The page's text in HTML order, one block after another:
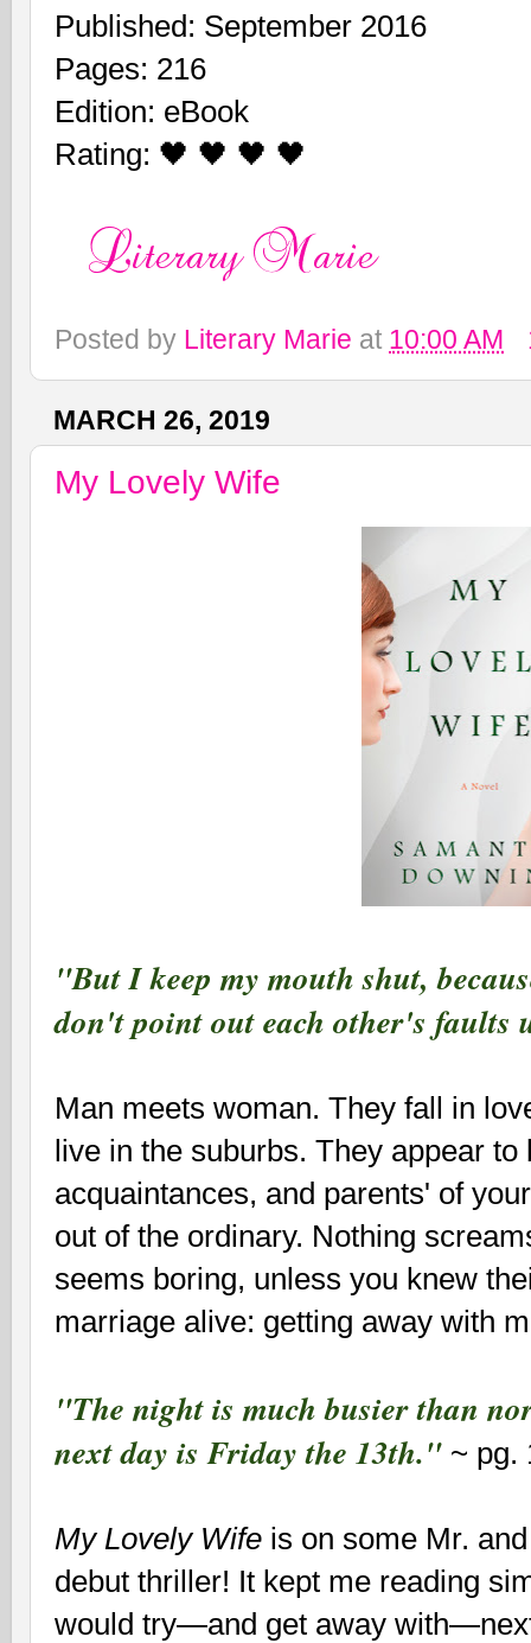
Published: September 2016
Pages: 216
Edition: eBook
Rating: 🖤 🖤 🖤 🖤
Posted by Literary Marie at 10:00 AM
MARCH 26, 2019
My Lovely Wife
"But I keep my mouth shut,
don't point out each other's faults
Man meets woman. They fall in
live in the suburbs. They appear
acquaintances, and parents' of
out of the ordinary. Nothing
seems boring, unless you knew
marriage alive: getting away with
"The night is much busier than
next day is Friday the 13th." ~ pg.
My Lovely Wife is on some Mr.
debut thriller! It kept me reading
would try—and get away